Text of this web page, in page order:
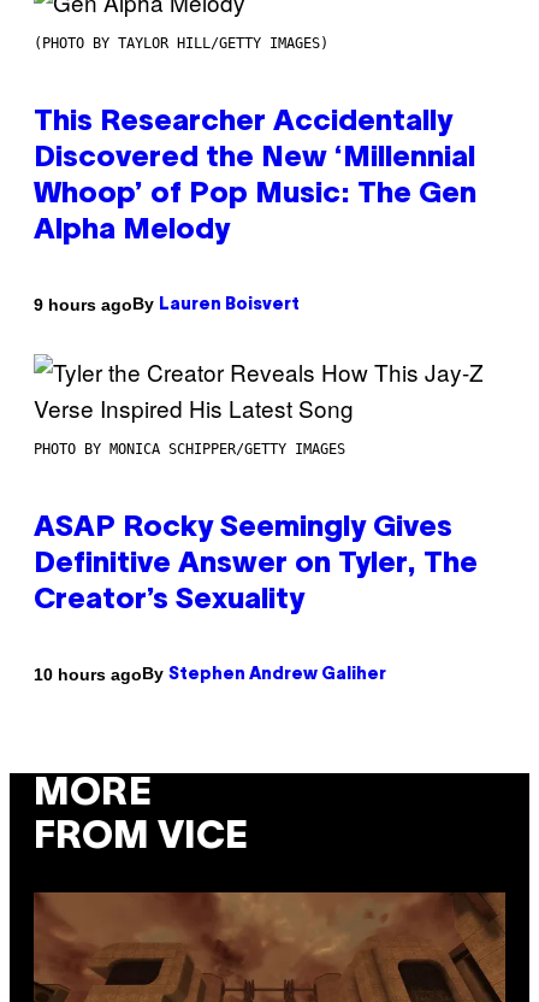
(PHOTO BY TAYLOR HILL/GETTY IMAGES)
This Researcher Accidentally
Discovered the New ‘Millennial
Whoop’ of Pop Music: The Gen
Alpha Melody
9 hours agoBy Lauren Boisvert
PHOTO BY MONICA SCHIPPER/GETTY IMAGES
ASAP Rocky Seemingly Gives
Definitive Answer on Tyler, The
Creator’s Sexuality
10 hours agoBy Stephen Andrew Galiher
MORE
FROM VICE